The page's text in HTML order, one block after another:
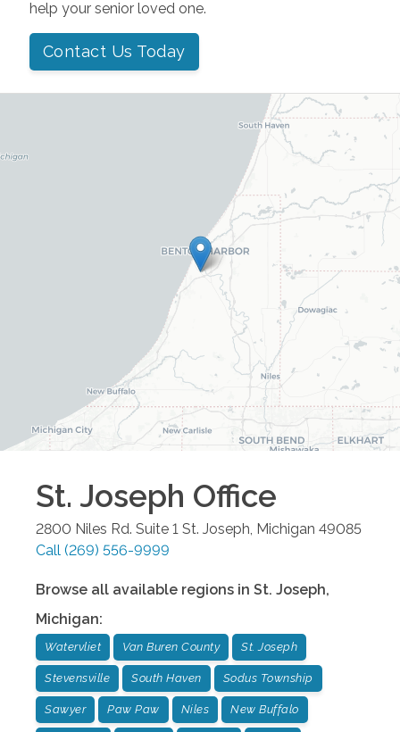
help your senior loved one.
Contact Us Today
St. Joseph Office
2800 Niles Rd. Suite 1 St. Joseph Michigan 49085
Call (269) 556-9999
Browse all available regions in St. Joseph,
Michigan:
Watervliet Van Buren County St. Joseph
Stevensville South Haven Sodus Township
Sawyer Paw Paw Niles New Buffalo